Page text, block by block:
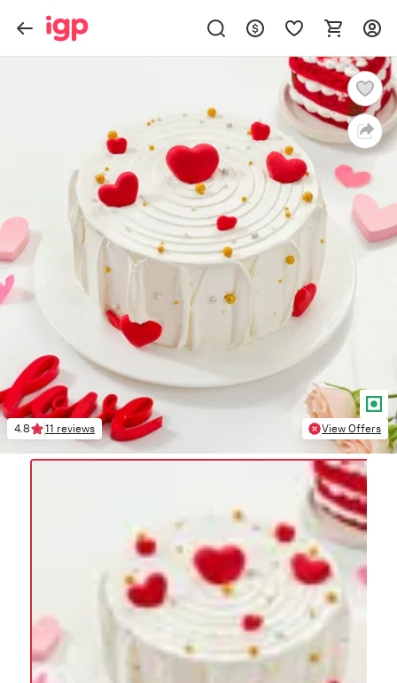
4.8 11 reviews View Offers